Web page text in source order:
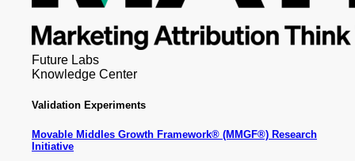
Future Labs
Knowledge Center
Validation Experiments
Movable Middles Growth Framework® (MMGF®) Research
Initiative